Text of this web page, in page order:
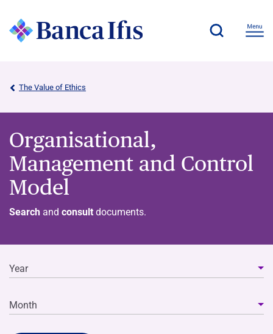
The Value of Ethics
Organisational,
Management and Control
Model
Search and consult documents.
Year
Month